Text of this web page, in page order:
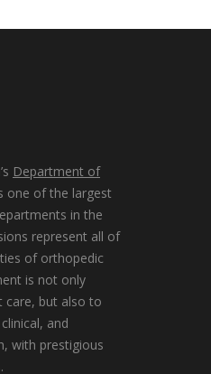
Department of
one of the largest
in the
represent all of
of orthopedic
is not only
but also to
and
with prestigious